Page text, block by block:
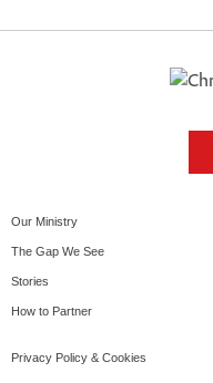
Our Ministry
The Gap We See
Stories
How to Partner
Privacy Policy & Cookies